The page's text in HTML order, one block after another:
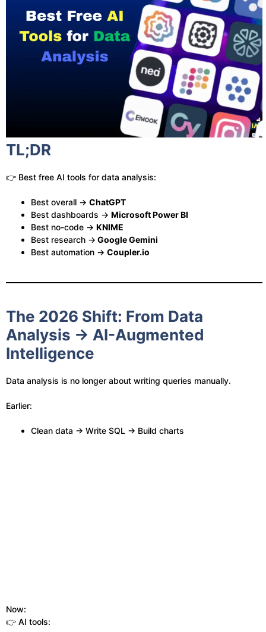
TL;DR
👉 Best free AI tools for data analysis:
Best overall → ChatGPT
Best dashboards → Microsoft Power BI
Best no-code → KNIME
Best research → Google Gemini
Best automation → Coupler.io
The 2026 Shift: From Data
Analysis → AI-Augmented
Intelligence
Data analysis is no longer about writing queries manually.
Earlier:
Clean data → Write SQL → Build charts
Now:
👉 AI tools: